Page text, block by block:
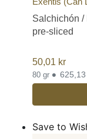
Salchichón /
pre-sliced
50,01 kr
80 gr •
Save to